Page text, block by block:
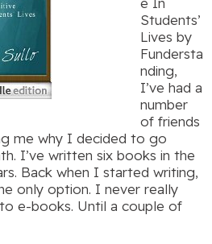
Students’
Lives by
Fundersta
nding,
I’ve had a
number
of friends
me why I decided to go
I’ve written six books in the
Back when I started writing,
only option. I never really
e-books. Until a couple of